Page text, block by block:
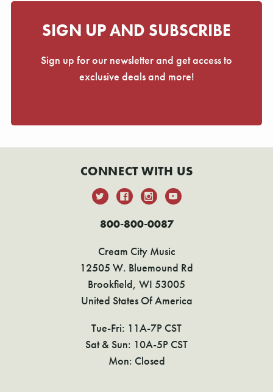
SIGN UP AND SUBSCRIBE
Sign up for our newsletter and get access to
exclusive deals and more!
CONNECT WITH US
800-800-0087
Cream City Music
12505 W. Bluemound Rd
Brookfield, WI 53005
United States Of America
Tue-Fri: 11A-7P CST
Sat & Sun: 10A-5P CST
Mon: Closed